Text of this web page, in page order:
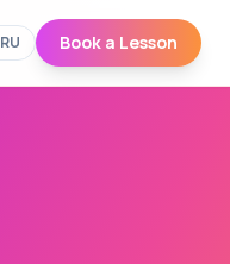
RU Book a Lesson